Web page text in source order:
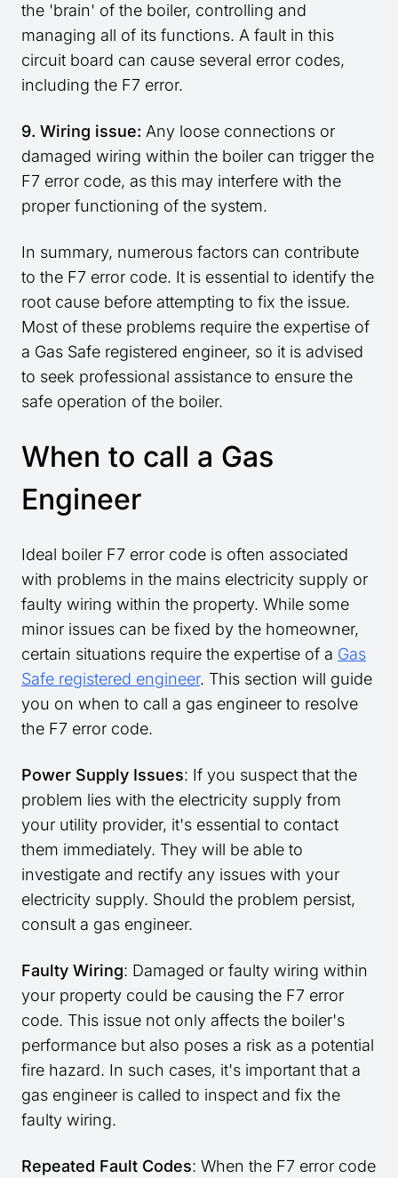
the 'brain' of the boiler, controlling and
managing all of its functions. A fault in this
circuit board can cause several error codes,
including the F7 error.
9. Wiring issue: Any loose connections or
damaged wiring within the boiler can trigger the
F7 error code, as this may interfere with the
proper functioning of the system.
In summary, numerous factors can contribute
to the F7 error code. It is essential to identify the
root cause before attempting to fix the issue.
Most of these problems require the expertise of
a Gas Safe registered engineer, so it is advised
to seek professional assistance to ensure the
safe operation of the boiler.
When to call a Gas
Engineer
Ideal boiler F7 error code is often associated
with problems in the mains electricity supply or
faulty wiring within the property. While some
minor issues can be fixed by the homeowner,
certain situations require the expertise of a Gas
Safe registered engineer. This section will guide
you on when to call a gas engineer to resolve
the F7 error code.
Power Supply Issues: If you suspect that the
problem lies with the electricity supply from
your utility provider, it's essential to contact
them immediately. They will be able to
investigate and rectify any issues with your
electricity supply. Should the problem persist,
consult a gas engineer.
Faulty Wiring: Damaged or faulty wiring within
your property could be causing the F7 error
code. This issue not only affects the boiler's
performance but also poses a risk as a potential
fire hazard. In such cases, it's important that a
gas engineer is called to inspect and fix the
faulty wiring.
Repeated Fault Codes: When the F7 error code